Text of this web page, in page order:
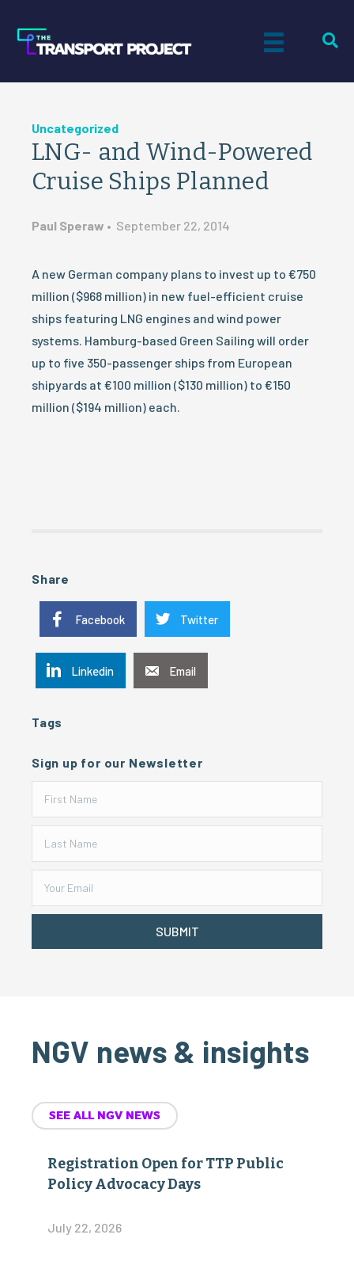
Uncategorized
LNG- and Wind-Powered
Cruise Ships Planned
Paul Speraw • September 22, 2014
A new German company plans to invest up to €750
million ($968 million) in new fuel-efficient cruise
ships featuring LNG engines and wind power
systems. Hamburg-based Green Sailing will order
up to five 350-passenger ships from European
shipyards at €100 million ($130 million) to €150
million ($194 million) each.
Share
Facebook Twitter
Linkedin Email
Tags
Sign up for our Newsletter
SUBMIT
NGV news & insights
SEE ALL NGV NEWS
Registration Open for TTP Public
Policy Advocacy Days
July 22, 2026